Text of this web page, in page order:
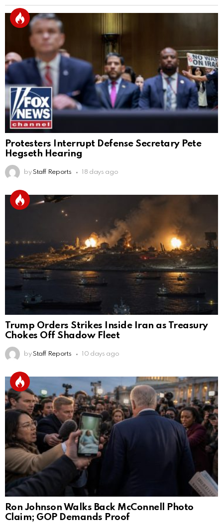
Protesters Interrupt Defense Secretary Pete
Hegseth Hearing
by Staff Reports 18 days ago
Trump Orders Strikes Inside Iran as Treasury
Chokes Off Shadow Fleet
by Staff Reports 10 days ago
Ron Johnson Walks Back McConnell Photo
Claim; GOP Demands Proof